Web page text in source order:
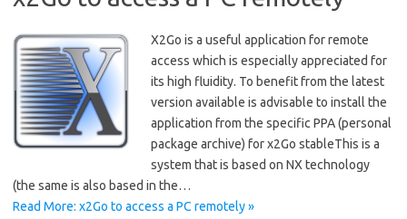
X2Go is a useful application for remote
access which is especially appreciated for
its high fluidity. To benefit from the latest
version available is advisable to install the
application from the specific PPA (personal
package archive) for x2Go stableThis is a
system that is based on NX technology
(the same is also based in the…
Read More: x2Go to access a PC remotely »